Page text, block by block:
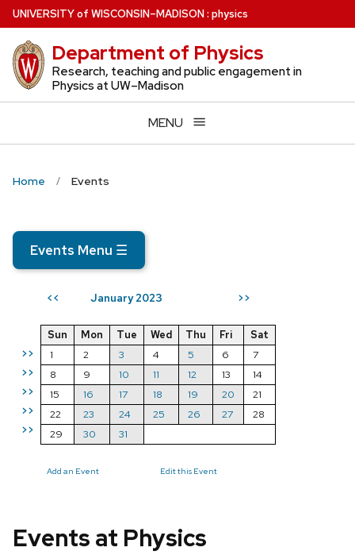
Skip
to
main
content
UNIVERSITYof WISCONSIN–MADISON: physics
Department of Physics
Research, teaching and public engagement in
Physics at UW–Madison
MENU
Home Events
Events Menu ☰
<< January 2023 >>
>>
>>
>>
>>
>>
Sun Mon Tue Wed Thu Fri
Sat
1
2 3 4 5 6
7
8
9 10 11 12 13
14
15
16 17 18 19 20
21
22
23 24 25 26 27
28
29
30 31
Add an Event Edit this Event
Events at Physics